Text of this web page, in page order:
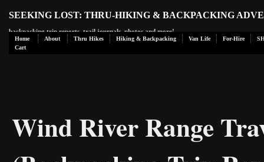
SEEKING LOST: THRU-HIKING & BACKPACKING
backpacking trip reports, trail journals, photos and more!
Home About Thru Hikes Hiking & Backpacking Van Life For-Hire
Cart
Wind River Range